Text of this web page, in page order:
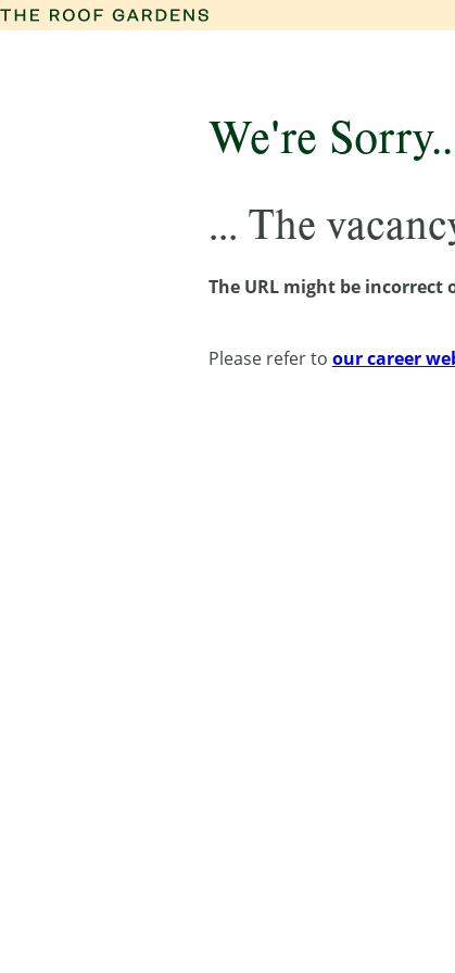
We're
... The
The URL might be incorrect
Please refer to our career